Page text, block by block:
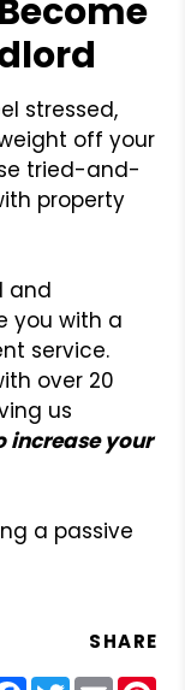
stressed,
off your
tried-and-
property
and
you with a
service.
over 20
us
increase your
a passive
SHARE